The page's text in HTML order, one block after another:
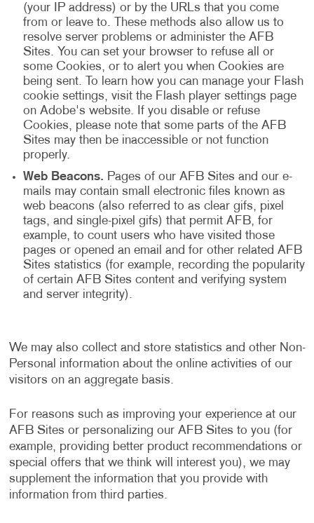
(your IP address) or by the URLs that you come
from or leave to. These methods also allow us to
resolve server problems or administer the AFB
Sites. You can set your browser to refuse all or
some Cookies, or to alert you when Cookies are
being sent. To learn how you can manage your Flash
cookie settings, visit the Flash player settings page
on Adobe's website. If you disable or refuse
Cookies, please note that some parts of the AFB
Sites may then be inaccessible or not function
properly.
Web Beacons. Pages of our AFB Sites and our e-
mails may contain small electronic files known as
web beacons (also referred to as clear gifs, pixel
tags, and single-pixel gifs) that permit AFB, for
example, to count users who have visited those
pages or opened an email and for other related AFB
Sites statistics (for example, recording the popularity
of certain AFB Sites content and verifying system
and server integrity).
We may also collect and store statistics and other Non-
Personal information about the online activities of our
visitors on an aggregate basis.
For reasons such as improving your experience at our
AFB Sites or personalizing our AFB Sites to you (for
example, providing better product recommendations or
special offers that we think will interest you), we may
supplement the information that you provide with
information from third parties.